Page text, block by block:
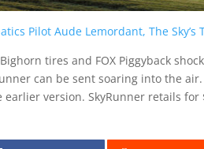
Pilot Aude Lemordant, The Sky’s
tires and FOX Piggyback
can be sent soaring into the
version. SkyRunner retails for